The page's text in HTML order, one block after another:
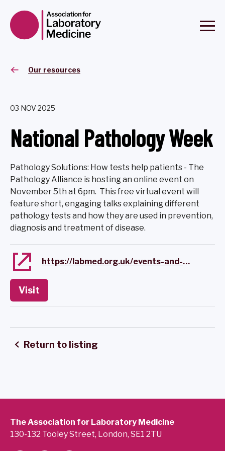
Our resources
03 NOV 2025
National Pathology Week
Pathology Solutions: How tests help patients - The
Pathology Alliance is hosting an online event on
November 5th at 6pm. This free virtual event will
feature short, engaging talks explaining different
pathology tests and how they are used in prevention,
diagnosis and treatment of disease.
https://labmed.org.uk/events-and-awards/event-calendar/pathology-alliance-online-event.html
Visit
Return to listing
The Association for Laboratory Medicine
130-132 Tooley Street, London, SE1 2TU